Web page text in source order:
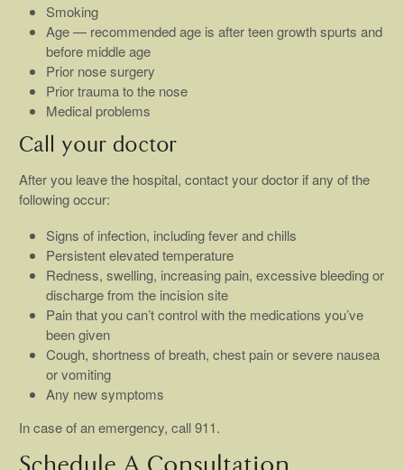
Smoking
Age — recommended age is after teen growth spurts and
before middle age
Prior nose surgery
Prior trauma to the nose
Medical problems
Call your doctor
After you leave the hospital, contact your doctor if any of the
following occur:
Signs of infection, including fever and chills
Persistent elevated temperature
Redness, swelling, increasing pain, excessive bleeding or
discharge from the incision site
Pain that you can’t control with the medications you’ve
been given
Cough, shortness of breath, chest pain or severe nausea
or vomiting
Any new symptoms
In case of an emergency, call 911.